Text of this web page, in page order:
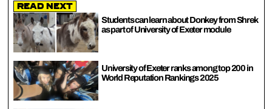
Read Next
Students can learn about Donkey from Shrek
as part of University of Exeter module
University of Exeter ranks among top 200 in
World Reputation Rankings 2025